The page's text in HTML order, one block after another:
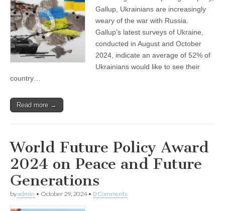
Gallup, Ukrainians are increasingly
weary of the war with Russia.
Gallup’s latest surveys of Ukraine,
conducted in August and October
2024, indicate an average of 52% of
Ukrainians would like to see their
country…
Read more →
World Future Policy Award
2024 on Peace and Future
Generations
byadmin • October 29, 2024• 0 Comments